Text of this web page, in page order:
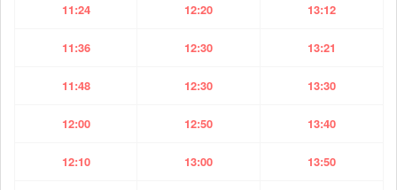
11:24 12:20 13:12
11:36 12:30 13:21
11:48 12:30 13:30
12:00 12:50 13:40
12:10 13:00 13:50